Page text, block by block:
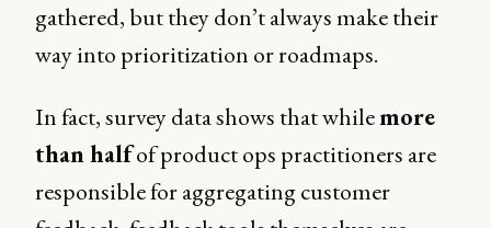
gathered, but they don’t always make their
way into prioritization or roadmaps.
In fact, survey data shows that whilemore
than halfof product ops practitioners are
responsible for aggregating customer